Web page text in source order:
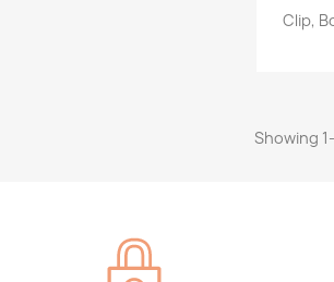
Clip,
Showing